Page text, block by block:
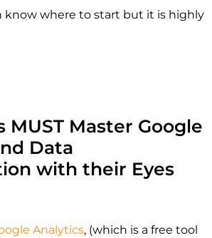
know where to start but it is highly
MUST Master Google
Data
with their Eyes
Analytics, (which is a free tool